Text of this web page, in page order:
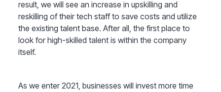
result, we will see an increase in upskilling and
reskilling of their tech staff to save costs and utilize
the existing talent base. After all, the first place to
look for high-skilled talent is within the company
itself.
As we enter 2021, businesses will invest more time